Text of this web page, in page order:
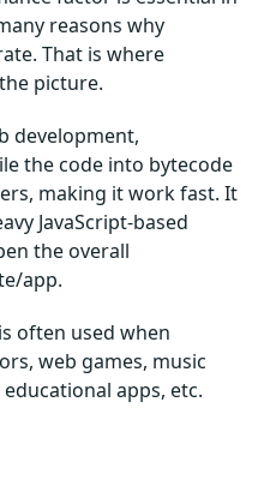
reasons why
That is where
picture.
development,
the code into bytecode
making it work fast. It
JavaScript-based
the overall
app.
often used when
web games, music
apps, etc.